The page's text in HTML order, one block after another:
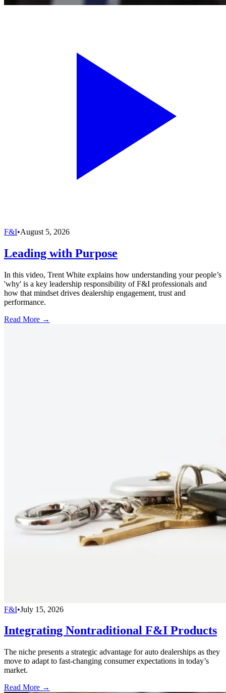
F&I•August 5, 2026
Leading with Purpose
In this video, Trent White explains how understanding your people’s
'why' is a key leadership responsibility of F&I professionals and
how that mindset drives dealership engagement, trust and
performance.
Read More →
F&I•July 15, 2026
Integrating Nontraditional F&I Products
The niche presents a strategic advantage for auto dealerships as they
move to adapt to fast-changing consumer expectations in today’s
market.
Read More →